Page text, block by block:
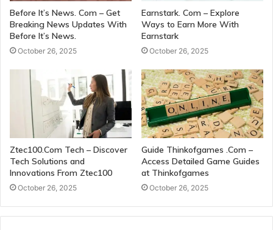
Before It’s News. Com – Get
Breaking News Updates With
Before It’s News.
October 26, 2025
Earnstark. Com – Explore
Ways to Earn More With
Earnstark
October 26, 2025
Ztec100.Com Tech – Discover
Tech Solutions and
Innovations From Ztec100
October 26, 2025
Guide Thinkofgames .Com –
Access Detailed Game Guides
at Thinkofgames
October 26, 2025